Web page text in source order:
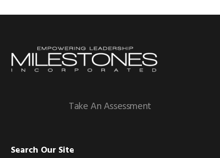
Footer
Take An Assessment
Search Our Site